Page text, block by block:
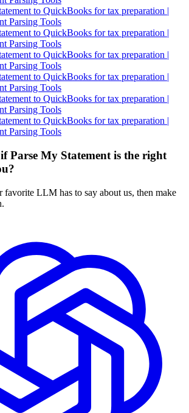
to QuickBooks for tax preparation |
Parsing Tools
to QuickBooks for tax preparation |
Parsing Tools
to QuickBooks for tax preparation |
Parsing Tools
to QuickBooks for tax preparation |
Parsing Tools
to QuickBooks for tax preparation |
Parsing Tools
to QuickBooks for tax preparation |
Parsing Tools
Parse My Statement is the right
favorite LLM has to say about us, then make